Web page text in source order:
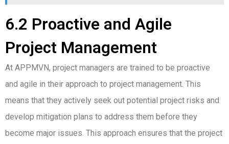
6.2 Proactive and Agile
Project Management
At APPMVN, project managers are trained to be proactive
and agile in their approach to project management. This
means that they actively seek out potential project risks and
develop mitigation plans to address them before they
become major issues. This approach ensures that the project